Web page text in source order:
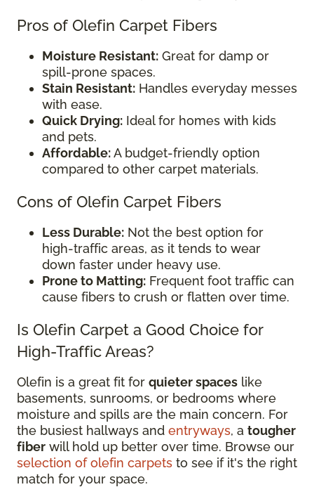
Pros of Olefin Carpet Fibers
Moisture Resistant: Great for damp or
spill-prone spaces.
Stain Resistant: Handles everyday messes
with ease.
Quick Drying: Ideal for homes with kids
and pets.
Affordable:A budget-friendly option
compared to other carpet materials.
Cons of Olefin Carpet Fibers
Less Durable: Not the best option for
high-traffic areas, as it tends to wear
down faster under heavy use.
Prone to Matting: Frequent foot traffic can
cause fibers to crush or flatten over time.
Is Olefin Carpet a Good Choice for
High-Traffic Areas?
Olefin is a great fit for quieter spaces like
basements, sunrooms, or bedrooms where
moisture and spills are the main concern. For
the busiest hallways and entryways, a tougher
fiber will hold up better over time. Browse our
selection of olefin carpets to see if it's the right
match for your space.